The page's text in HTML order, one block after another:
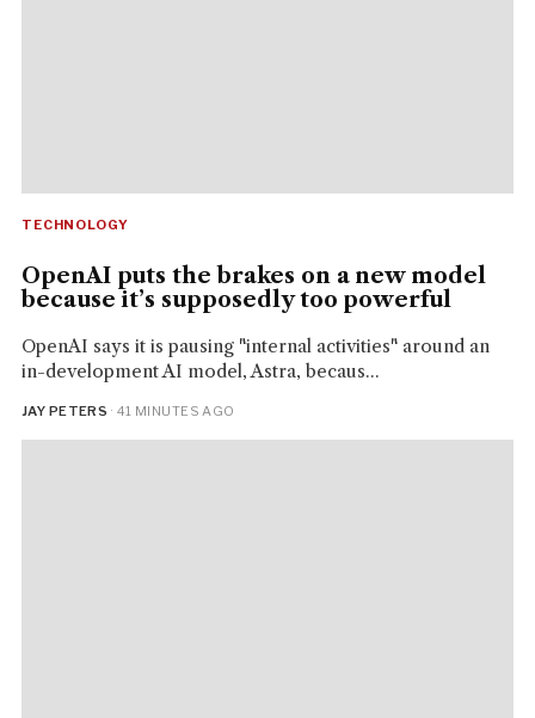
TECHNOLOGY
OpenAI puts the brakes on a new model
because it’s supposedly too powerful
OpenAI says it is pausing "internal activities" around an
in-development AI model, Astra, becaus...
JAY PETERS · 41 MINUTES AGO